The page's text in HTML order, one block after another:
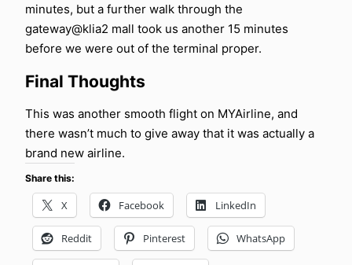
minutes, but a further walk through the
gateway@klia2 mall took us another 15 minutes
before we were out of the terminal proper.
Final Thoughts
This was another smooth flight on MYAirline, and
there wasn’t much to give away that it was actually a
brand new airline.
Share this:
X Facebook LinkedIn
Reddit Pinterest WhatsApp